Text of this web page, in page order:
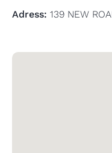
Adress: 139 NEW